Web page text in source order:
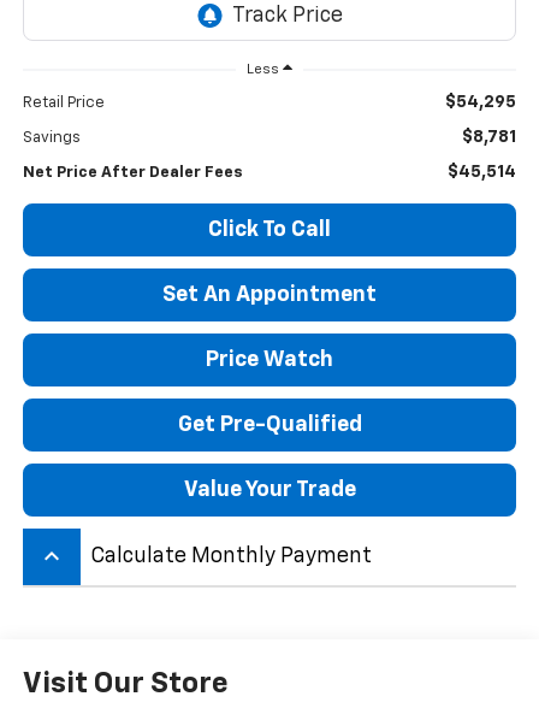
Less
Retail Price $54,295
Savings $8,781
Net Price After Dealer Fees $45,514
Click To Call
Set An Appointment
Price Watch
Get Pre-Qualified
Value Your Trade
keyboard_arrow_up Calculate Monthly Payment
Visit Our Store